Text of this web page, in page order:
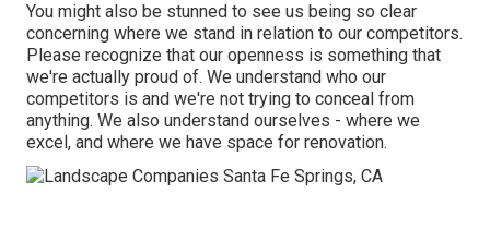
You might also be stunned to see us being so clear
concerning where we stand in relation to our competitors.
Please recognize that our openness is something that
we're actually proud of. We understand who our
competitors is and we're not trying to conceal from
anything. We also understand ourselves - where we
excel, and where we have space for renovation.